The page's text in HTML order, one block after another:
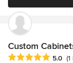
Custom
Average rating: 5
5.0